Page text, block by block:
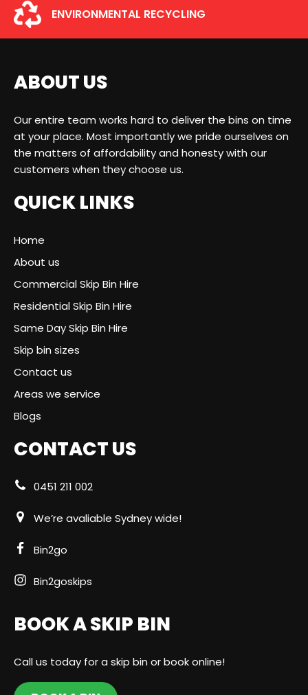
ENVIRONMENTAL RECYCLING
ABOUT US
Our entire team works hard to deliver the bins on time
at your place. Most importantly we pride ourselves on
the matters of affordability and honesty with our
customers when they choose us.
QUICK LINKS
Home
About us
Commercial Skip Bin Hire
Residential Skip Bin Hire
Same Day Skip Bin Hire
Skip bin sizes
Contact us
Areas we service
Blogs
CONTACT US
0451 211 002
We’re avaliable Sydney wide!
Bin2go
Bin2goskips
BOOK A SKIP BIN
Call us today for a skip bin or book online!